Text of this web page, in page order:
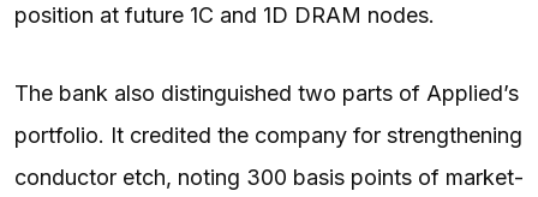
position at future 1C and 1D DRAM nodes.
The bank also distinguished two parts of Applied’s
portfolio. It credited the company for strengthening
conductor etch, noting 300 basis points of market-